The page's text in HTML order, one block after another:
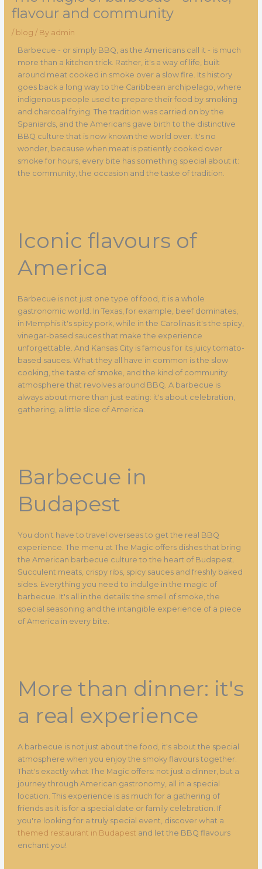
flavour and community
/ blog / By admin
Barbecue - or simply BBQ, as the Americans call it - is much
more than a kitchen trick. Rather, it's a way of life, built
around meat cooked in smoke over a slow fire. Its history
goes back a long way to the Caribbean archipelago, where
indigenous people used to prepare their food by smoking
and charcoal frying. The tradition was carried on by the
Spaniards, and the Americans gave birth to the distinctive
BBQ culture that is now known the world over. It's no
wonder, because when meat is patiently cooked over
smoke for hours, every bite has something special about it:
the community, the occasion and the taste of tradition.
Iconic flavours of
America
Barbecue is not just one type of food, it is a whole
gastronomic world. In Texas, for example, beef dominates,
in Memphis it's spicy pork, while in the Carolinas it's the spicy,
vinegar-based sauces that make the experience
unforgettable. And Kansas City is famous for its juicy tomato-
based sauces. What they all have in common is the slow
cooking, the taste of smoke, and the kind of community
atmosphere that revolves around BBQ. A barbecue is
always about more than just eating: it's about celebration,
gathering, a little slice of America.
Barbecue in
Budapest
You don't have to travel overseas to get the real BBQ
experience. The menu at The Magic offers dishes that bring
the American barbecue culture to the heart of Budapest.
Succulent meats, crispy ribs, spicy sauces and freshly baked
sides. Everything you need to indulge in the magic of
barbecue. It's all in the details: the smell of smoke, the
special seasoning and the intangible experience of a piece
of America in every bite.
More than dinner: it's
a real experience
A barbecue is not just about the food, it's about the special
atmosphere when you enjoy the smoky flavours together.
That's exactly what The Magic offers: not just a dinner, but a
journey through American gastronomy, all in a special
location. This experience is as much for a gathering of
friends as it is for a special date or family celebration. If
you're looking for a truly special event, discover what a
themed restaurant in Budapest and let the BBQ flavours
enchant you!